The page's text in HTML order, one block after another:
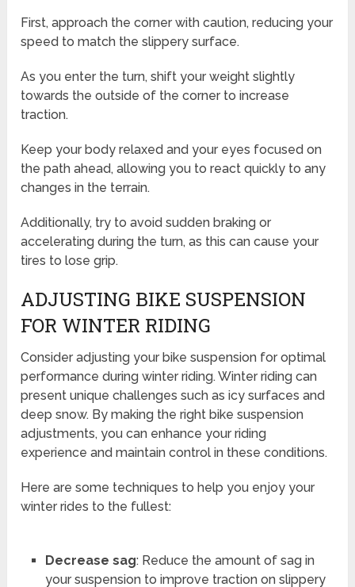
First, approach the corner with caution, reducing your
speed to match the slippery surface.
As you enter the turn, shift your weight slightly
towards the outside of the corner to increase
traction.
Keep your body relaxed and your eyes focused on
the path ahead, allowing you to react quickly to any
changes in the terrain.
Additionally, try to avoid sudden braking or
accelerating during the turn, as this can cause your
tires to lose grip.
ADJUSTING BIKE SUSPENSION
FOR WINTER RIDING
Consider adjusting your bike suspension for optimal
performance during winter riding. Winter riding can
present unique challenges such as icy surfaces and
deep snow. By making the right bike suspension
adjustments, you can enhance your riding
experience and maintain control in these conditions.
Here are some techniques to help you enjoy your
winter rides to the fullest:
Decrease sag: Reduce the amount of sag in
your suspension to improve traction on slippery